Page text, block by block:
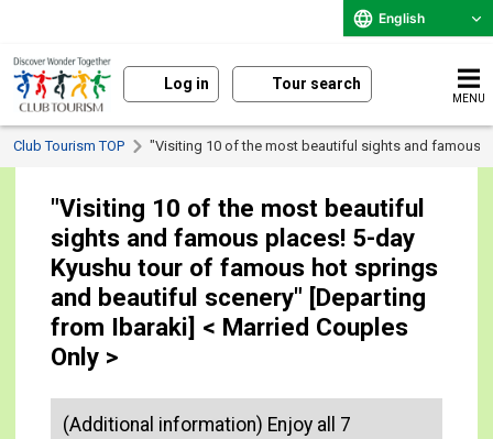
English
Log in Tour search
MENU
Club Tourism TOP "Visiting 10 of the most beautiful sights and famous
"Visiting 10 of the most beautiful
sights and famous places! 5-day
Kyushu tour of famous hot springs
and beautiful scenery" [Departing
from Ibaraki] < Married Couples
Only >
(Additional information) Enjoy all 7